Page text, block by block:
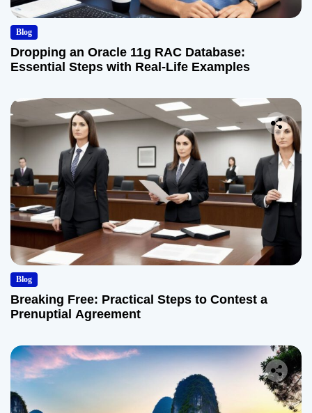
Blog
Dropping an Oracle 11g RAC Database:
Essential Steps with Real-Life Examples
Blog
Breaking Free: Practical Steps to Contest a
Prenuptial Agreement